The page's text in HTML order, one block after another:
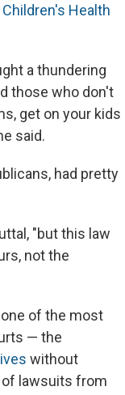
Health
a thundering
those who don't
get on your kids
said.
had pretty
"but this law
not the
of the most
— the
without
lawsuits from